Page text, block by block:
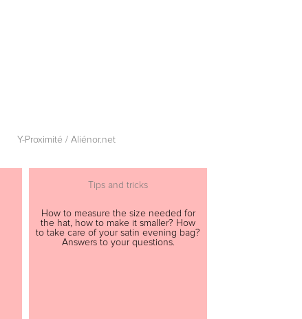
Y-Proximité / Aliénor.net
Tips and tricks
How to measure the size needed for
the hat, how to make it smaller? How
to take care of your satin evening bag?
Answers to your questions.